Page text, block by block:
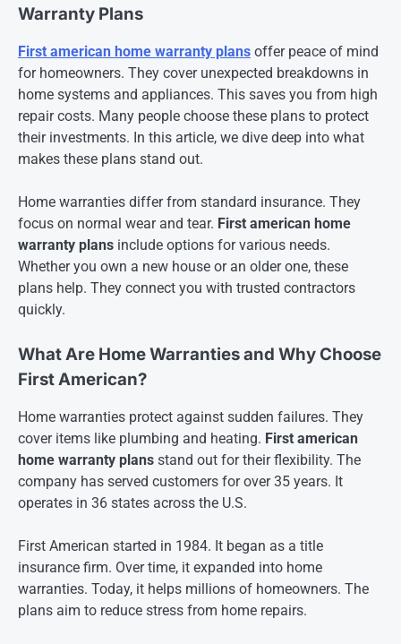
Warranty Plans
First american home warranty plans offer peace of mind
for homeowners. They cover unexpected breakdowns in
home systems and appliances. This saves you from high
repair costs. Many people choose these plans to protect
their investments. In this article, we dive deep into what
makes these plans stand out.
Home warranties differ from standard insurance. They
focus on normal wear and tear. First american home
warranty plans include options for various needs.
Whether you own a new house or an older one, these
plans help. They connect you with trusted contractors
quickly.
What Are Home Warranties and Why Choose
First American?
Home warranties protect against sudden failures. They
cover items like plumbing and heating. First american
home warranty plans stand out for their flexibility. The
company has served customers for over 35 years. It
operates in 36 states across the U.S.
First American started in 1984. It began as a title
insurance firm. Over time, it expanded into home
warranties. Today, it helps millions of homeowners. The
plans aim to reduce stress from home repairs.